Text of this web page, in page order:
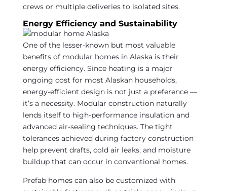
crews or multiple deliveries to isolated sites.
Energy Efficiency and Sustainability
One of the lesser-known but most valuable
benefits of modular homes in Alaska is their
energy efficiency. Since heating is a major
ongoing cost for most Alaskan households,
energy-efficient design is not just a preference —
it’s a necessity. Modular construction naturally
lends itself to high-performance insulation and
advanced air-sealing techniques. The tight
tolerances achieved during factory construction
help prevent drafts, cold air leaks, and moisture
buildup that can occur in conventional homes.
Prefab homes can also be customized with